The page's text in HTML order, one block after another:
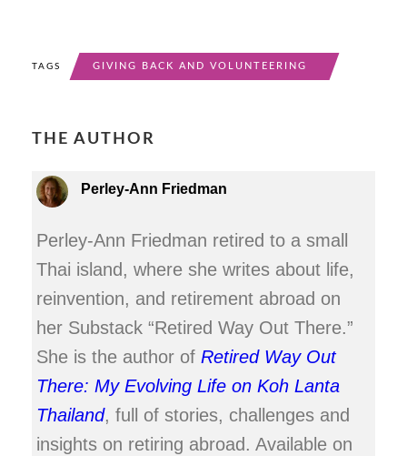
TAGS GIVING BACK AND VOLUNTEERING
THE AUTHOR
Perley-Ann Friedman
Perley-Ann Friedman retired to a small
Thai island, where she writes about life,
reinvention, and retirement abroad on
her Substack “Retired Way Out There.”
She is the author of Retired Way Out
There: My Evolving Life on Koh Lanta
Thailand, full of stories, challenges and
insights on retiring abroad. Available on